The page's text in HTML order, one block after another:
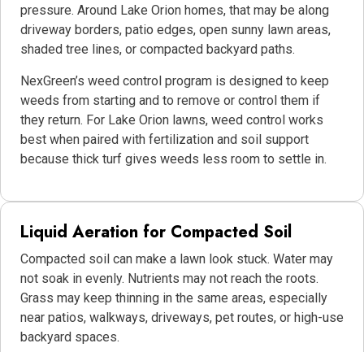
pressure. Around Lake Orion homes, that may be along
driveway borders, patio edges, open sunny lawn areas,
shaded tree lines, or compacted backyard paths.
NexGreen’s weed control program is designed to keep
weeds from starting and to remove or control them if
they return. For Lake Orion lawns, weed control works
best when paired with fertilization and soil support
because thick turf gives weeds less room to settle in.
Liquid Aeration for Compacted Soil
Compacted soil can make a lawn look stuck. Water may
not soak in evenly. Nutrients may not reach the roots.
Grass may keep thinning in the same areas, especially
near patios, walkways, driveways, pet routes, or high-use
backyard spaces.